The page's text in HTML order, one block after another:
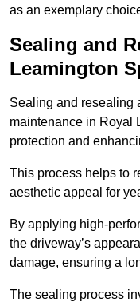
as an exemplary
Sealing and
Leamington
Sealing and resealing
maintenance in Royal
protection and
This process helps to
aesthetic appeal for
By applying high-
the driveway’s
damage, ensuring a
The sealing process